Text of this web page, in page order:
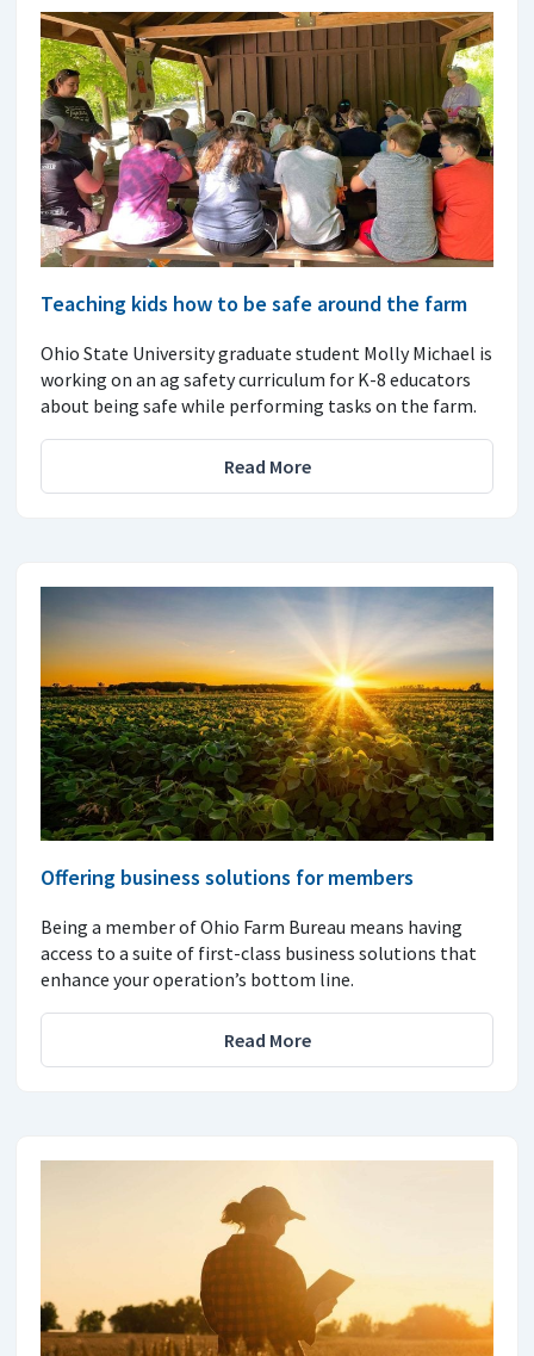
Teaching kids how to be safe around the farm
Ohio State University graduate student Molly Michael is
working on an ag safety curriculum for K-8 educators
about being safe while performing tasks on the farm.
Read More
Offering business solutions for members
Being a member of Ohio Farm Bureau means having
access to a suite of first-class business solutions that
enhance your operation’s bottom line.
Read More